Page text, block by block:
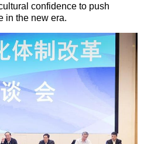
confidence to push
in the new era.